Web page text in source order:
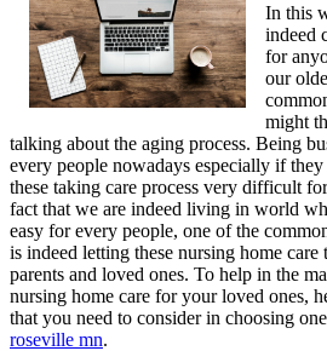
In this
indeed
for
our
might
talking about the aging process. Being
every people nowadays especially if
these taking care process very difficult
fact that we are indeed living in world
easy for every people, one of the
is indeed letting these nursing home
parents and loved ones. To help in the
nursing home care for your loved ones,
that you need to consider in choosing
roseville mn.